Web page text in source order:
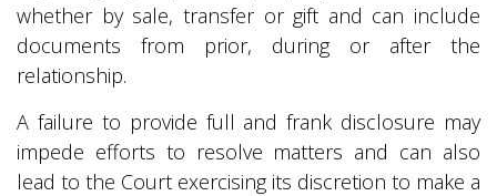
whether by sale, transfer or gift and can include
documents from prior, during or after the
relationship.
A failure to provide full and frank disclosure may
impede efforts to resolve matters and can also
lead to the Court exercising its discretion to make a